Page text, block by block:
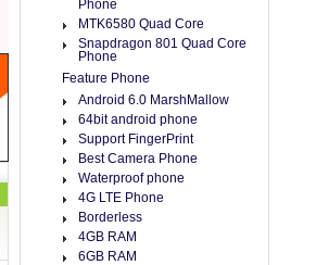
Phone
MTK6580 Quad Core
Snapdragon 801 Quad Core
Phone
Feature Phone
Android 6.0 MarshMallow
64bit android phone
Support FingerPrint
Best Camera Phone
Waterproof phone
4G LTE Phone
Borderless
4GB RAM
6GB RAM